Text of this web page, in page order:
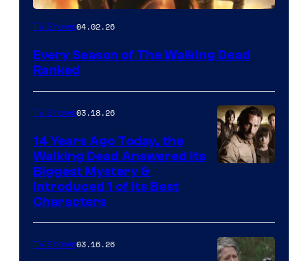
TV Shows04.02.26
Every Season of The Walking Dead
Ranked
AMC
TV Shows03.18.26
14 Years Ago Today, the
Walking Dead Answered Its
Biggest Mystery &
Introduced 1 of Its Best
Characters
TV Shows03.16.26